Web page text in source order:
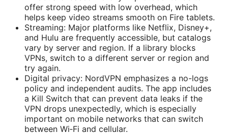
offer strong speed with low overhead, which
helps keep video streams smooth on Fire tablets.
Streaming: Major platforms like Netflix, Disney+,
and Hulu are frequently accessible, but catalogs
vary by server and region. If a library blocks
VPNs, switch to a different server or region and
try again.
Digital privacy: NordVPN emphasizes a no-logs
policy and independent audits. The app includes
a Kill Switch that can prevent data leaks if the
VPN drops unexpectedly, which is especially
important on mobile networks that can switch
between Wi‑Fi and cellular.